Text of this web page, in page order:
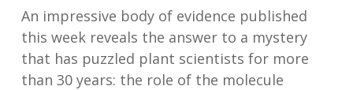
An impressive body of evidence published
this week reveals the answer to a mystery
that has puzzled plant scientists for more
than 30 years: the role of the molecule